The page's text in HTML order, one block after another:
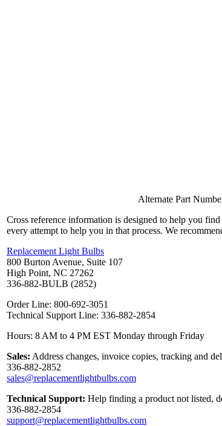
Alternate Part
Cross reference information is designed to help you
every attempt to help you in that process. We
Replacement Light Bulbs
800 Burton Avenue, Suite 107
High Point, NC 27262
336-882-BULB (2852)
Order Line: 800-692-3051
Technical Support Line: 336-882-2854
Hours: 8 AM to 4 PM EST Monday through Friday
Sales: Address changes, invoice copies, tracking and
336-882-2852
sales@replacementlightbulbs.com
Technical Support: Help finding a product not listed,
336-882-2854
support@replacementlightbulbs.com